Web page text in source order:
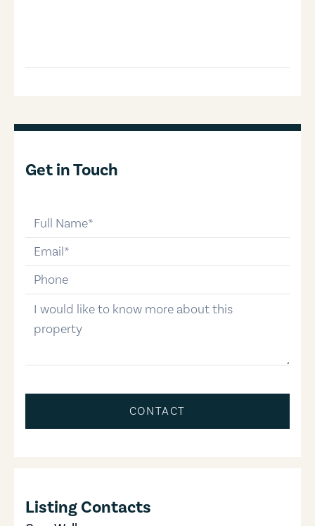
Get in Touch
email
phone-number
message
CONTACT
Listing Contacts